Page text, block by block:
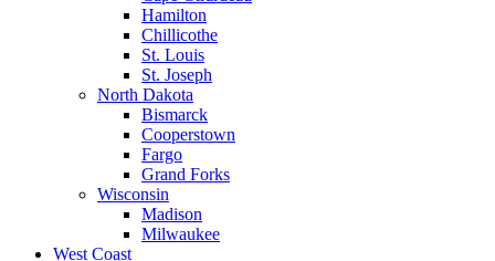
Hamilton
Chillicothe
St. Louis
St. Joseph
North Dakota
Bismarck
Cooperstown
Fargo
Grand Forks
Wisconsin
Madison
Milwaukee
West Coast